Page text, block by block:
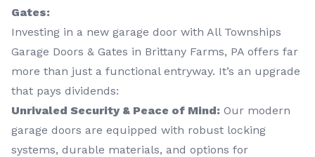
Gates:
Investing in a new garage door with All Townships
Garage Doors & Gates in Brittany Farms, PA offers far
more than just a functional entryway. It’s an upgrade
that pays dividends:
Unrivaled Security & Peace of Mind: Our modern
garage doors are equipped with robust locking
systems, durable materials, and options for